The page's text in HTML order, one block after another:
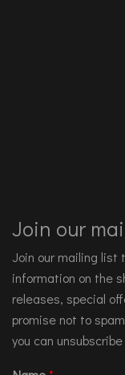
Join our
Join our mailing
information on the
releases, special
promise not to
you can